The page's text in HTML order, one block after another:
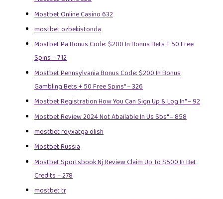
Mostbet Online Casino 632
mostbet ozbekistonda
Mostbet Pa Bonus Code: $200 In Bonus Bets + 50 Free
Spins – 712
Mostbet Pennsylvania Bonus Code: $200 In Bonus
Gambling Bets + 50 Free Spins" – 326
Mostbet Registration How You Can Sign Up & Log In" – 92
Mostbet Review 2024 Not Abailable In Us Sbs" – 858
mostbet royxatga olish
Mostbet Russia
Mostbet Sportsbook Nj Review Claim Up To $500 In Bet
Credits – 278
mostbet tr